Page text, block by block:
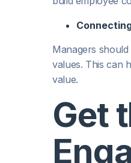
Managers should
values. This can
value.
Get